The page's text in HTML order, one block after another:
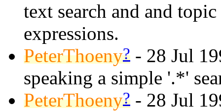
text search and and
expressions.
PeterThoeny? - 28 Jul
speaking a simple '.*'
PeterThoeny? - 28 Jul